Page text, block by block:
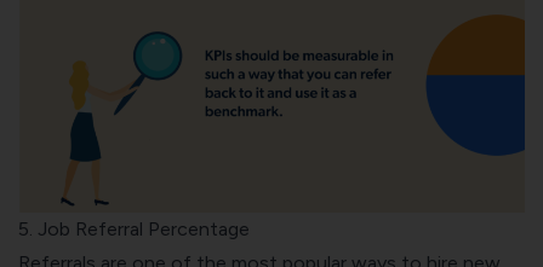
5. Job Referral Percentage